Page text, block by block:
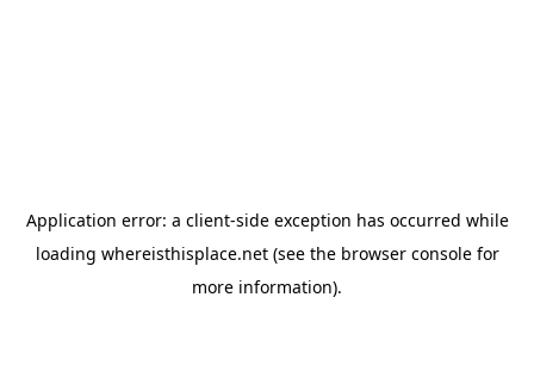
Application error: a client-side exception has occurred while
loading whereisthisplace.net(see the browser consolefor
more information).